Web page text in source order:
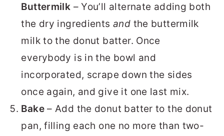
Buttermilk – You’ll alternate adding both
the dry ingredients and the buttermilk
milk to the donut batter. Once
everybody is in the bowl and
incorporated, scrape down the sides
once again, and give it one last mix.
Bake– Add the donut batter to the donut
pan, filling each one no more than two-